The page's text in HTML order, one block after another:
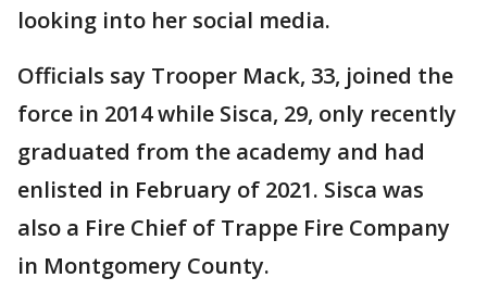
looking into her social media.
Officials say Trooper Mack, 33, joined the
force in 2014 while Sisca, 29, only recently
graduated from the academy and had
enlisted in February of 2021. Sisca was
also a Fire Chief of Trappe Fire Company
in Montgomery County.